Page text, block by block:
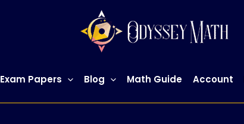
Exam Papers Blog Math Guide Account